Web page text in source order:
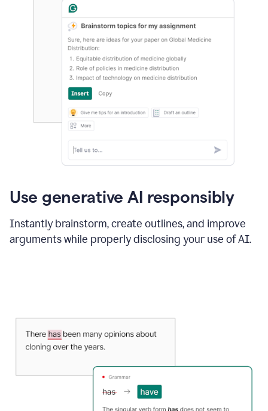
Use generative AI responsibly
Instantly brainstorm, create outlines, and improve
arguments while properly disclosing your use of AI.